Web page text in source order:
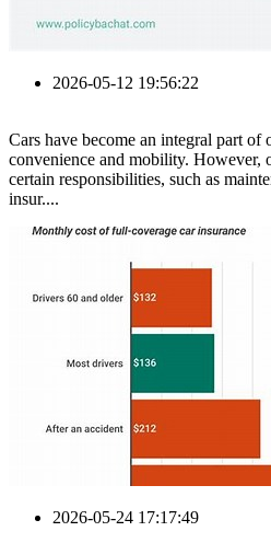
2026-05-12 19:56:22
Cars have become an integral part
convenience and mobility. However,
certain responsibilities, such as
insur....
2026-05-24 17:17:49